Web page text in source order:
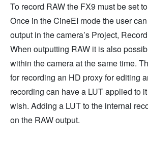
To record RAW the FX9 must be set
Once in the CineEI mode the user
output in the camera’s Project,
When outputting RAW it is also
within the camera at the same time.
for recording an HD proxy for editing
recording can have a LUT applied to
wish. Adding a LUT to the internal
on the RAW output.